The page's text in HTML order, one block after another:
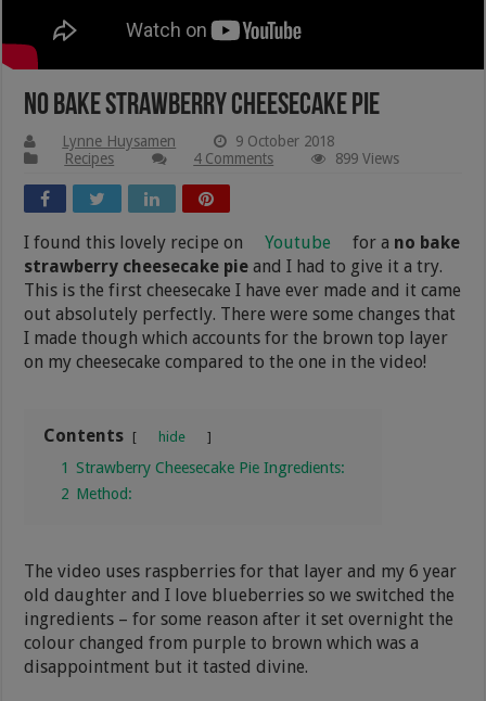
No Bake Strawberry Cheesecake Pie
Lynne Huysamen
9 October 2018
Recipes
4 Comments 899 Views
I found this lovely recipe on Youtube for a no bake
strawberry cheesecake pie and I had to give it a try.
This is the first cheesecake I have ever made and it came
out absolutely perfectly. There were some changes that
I made though which accounts for the brown top layer
on my cheesecake compared to the one in the video!
Contents hide
1 Strawberry Cheesecake Pie Ingredients:
2 Method:
The video uses raspberries for that layer and my 6 year
old daughter and I love blueberries so we switched the
ingredients – for some reason after it set overnight the
colour changed from purple to brown which was a
disappointment but it tasted divine.